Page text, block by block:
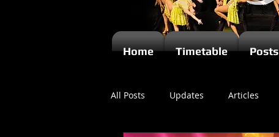
Home Timetable Posts
All Posts Updates Articles